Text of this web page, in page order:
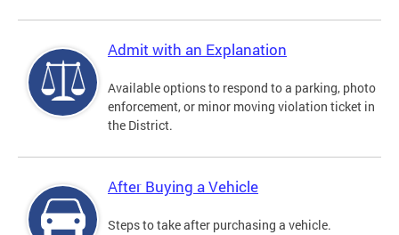
Admit with an Explanation
Available options to respond to a parking, photo
enforcement, or minor moving violation ticket in
the District.
After Buying a Vehicle
Steps to take after purchasing a vehicle.